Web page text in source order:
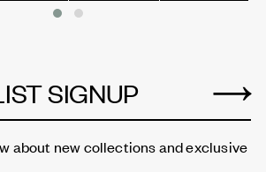
SIGNUP
about new collections and exclusive